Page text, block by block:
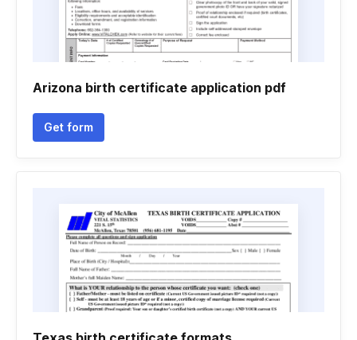
Arizona birth certificate application pdf
Get form